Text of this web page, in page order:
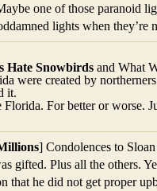
one of those paranoid
lights when they’re
Hate Snowbirds and What
were created by
it.
Florida. For better or worse.
] Condolences to
gifted. Plus all the others.
that he did not get proper